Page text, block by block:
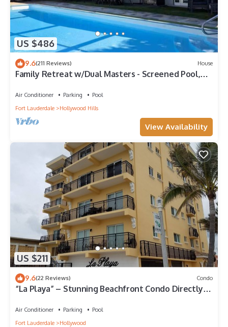
US $486
9.6(211 Reviews) House
Family Retreat w/Dual Masters - Screened Pool,
Air Conditioner Parking
Pool
Fort Lauderdale
Hollywood Hills
View Availability
US $211
9.6(22 Reviews) Condo
“La Playa” – Stunning Beachfront Condo Directly
Air Conditioner Parking
Pool
Fort Lauderdale
Hollywood